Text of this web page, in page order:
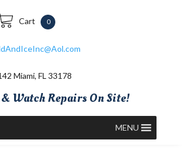
Cart 0
Miami, FL 33178
Watch Repairs On Site!
MENU